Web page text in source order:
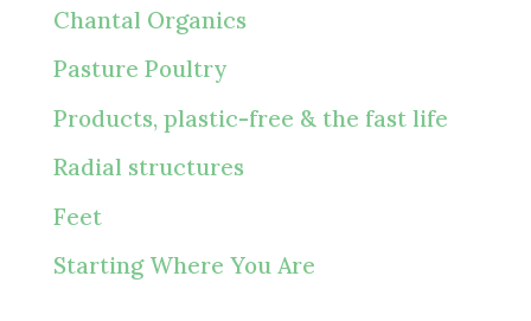
Chantal Organics
Pasture Poultry
Products, plastic-free & the fast life
Radial structures
Feet
Starting Where You Are